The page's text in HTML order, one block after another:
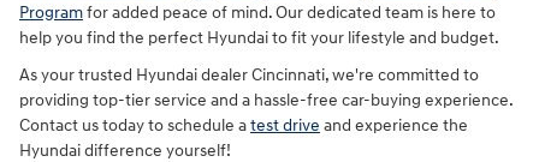
Programfor added peace of mind. Our dedicated team is here to
help you find the perfect Hyundai to fit your lifestyle and budget.
As your trusted Hyundai dealer Cincinnati, we're committed to
providing top-tier service and a hassle-free car-buying experience.
Contact us today to schedule atest drive and experience the
Hyundai difference yourself!